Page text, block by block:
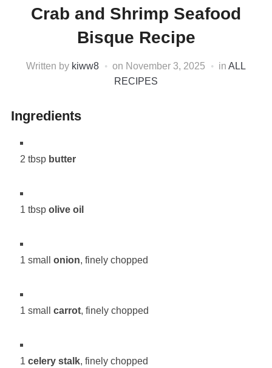
Crab and Shrimp Seafood
Bisque Recipe
Written by kiww8 on November 3, 2025 in ALL
RECIPES
Ingredients
2 tbsp butter
1 tbsp olive oil
1 small onion, finely chopped
1 small carrot, finely chopped
1 celery stalk, finely chopped